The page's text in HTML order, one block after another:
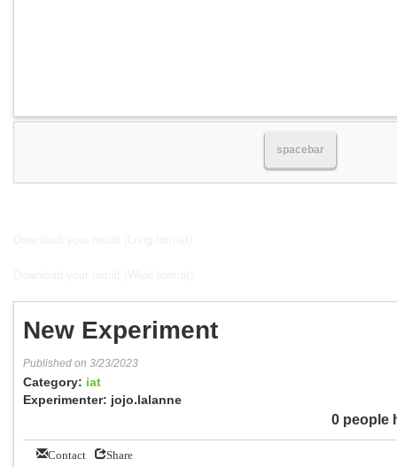
spacebar
New Experiment
Published on 3/23/2023
Category: iat
Experimenter: jojo.lalanne
0 people
Contact Share